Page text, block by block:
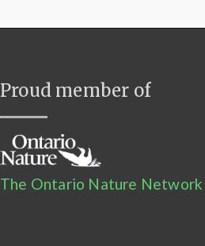
Proud member of
The Ontario Nature Network